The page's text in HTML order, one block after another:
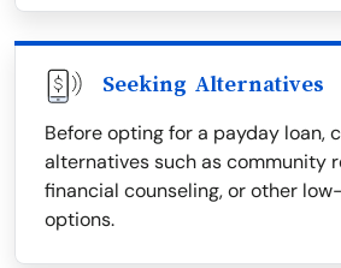
Seeking Alternatives
Before opting for a payday loan,
alternatives such as community
financial counseling, or other
options.